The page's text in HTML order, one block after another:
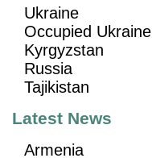
Ukraine
Occupied Ukraine
Kyrgyzstan
Russia
Tajikistan
Latest News
Armenia